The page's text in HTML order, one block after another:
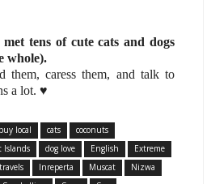
tens of cute cats and dogs
whole).
them, caress them, and talk to
a lot. ♥
buy local cats
coconuts
Islands dog love English
Extreme
Inreperta Muscat
Nizwa